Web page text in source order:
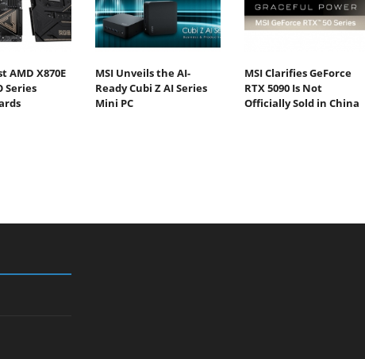
AMD X870E
Series
MSI Unveils the AI-
Ready Cubi Z AI Series
Mini PC
MSI Clarifies GeForce
RTX 5090 Is Not
Officially Sold in China